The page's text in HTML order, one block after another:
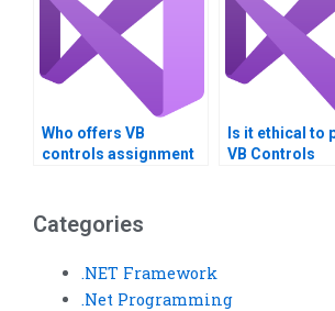
Who offers VB
controls assignment
do my VB Controls
assignment?
Is it ethical to
VB Controls
Categories
.NET Framework
.Net Programming